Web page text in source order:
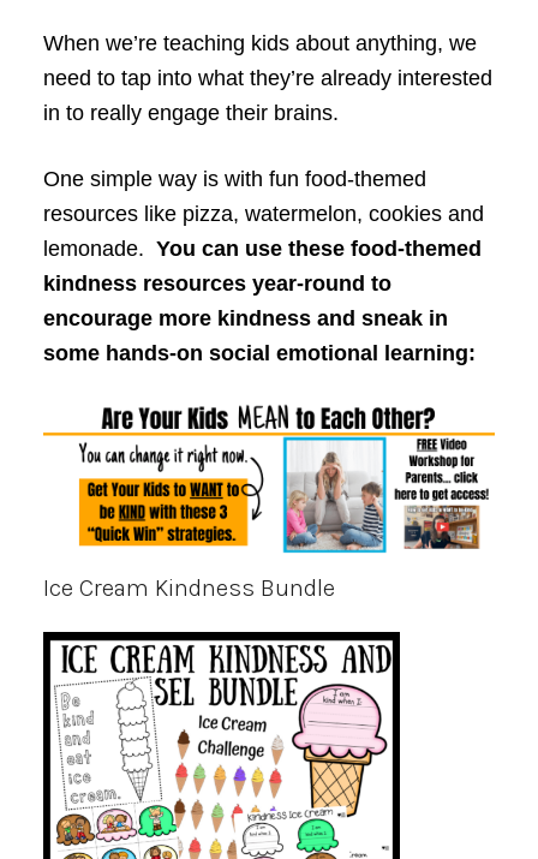
When we’re teaching kids about anything, we
need to tap into what they’re already interested
in to really engage their brains.
One simple way is with fun food-themed
resources like pizza, watermelon, cookies and
lemonade. You can use these food-themed
kindness resources year-round to
encourage more kindness and sneak in
some hands-on social emotional learning:
Ice Cream Kindness Bundle